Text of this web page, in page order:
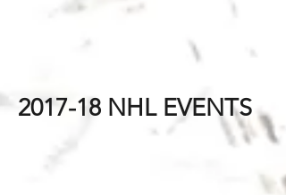
2017-18 NHL EVENTS